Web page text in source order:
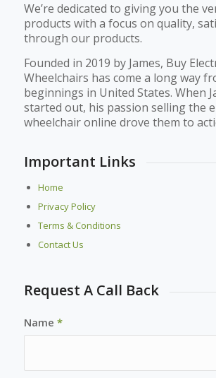
We’re dedicated to giving you the
products with a focus on quality,
through our products.
Founded in 2019 by James, Buy
Wheelchairs has come a long way
beginnings in United States. When
started out, his passion selling the
wheelchair online drove them to
Important Links
Home
Privacy Policy
Terms & Conditions
Contact Us
Request A Call Back
Name *